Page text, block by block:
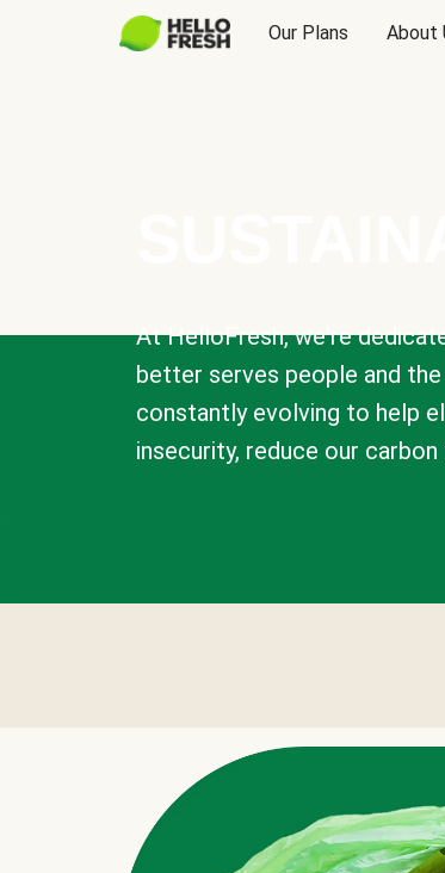
Our Plans About
At HelloFresh, we're
better serves people and
constantly evolving to help
insecurity, reduce our